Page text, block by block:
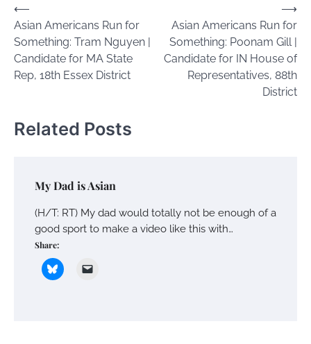
Post
navigation
⟵
Asian Americans Run for
Something: Tram Nguyen |
Candidate for MA State
Rep, 18th Essex District
Asian Americans Run for
Something: Poonam Gill |
Candidate for IN House of
Representatives, 88th
District
⟶
Related Posts
My Dad is Asian
(H/T: RT) My dad would totally not be enough of a
good sport to make a video like this with…
Share: